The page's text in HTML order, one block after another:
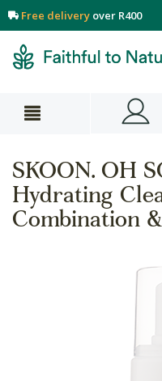
Free delivery over R400
SKOON. OH
Hydrating
Combination